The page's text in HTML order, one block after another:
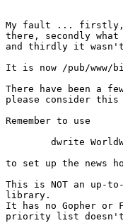
My fault ... firstly,
there, secondly
and thirdly it
It is now /pub/www/
There have been a
please consider
Remember to use
to set up the news
This is NOT an up-
library.
It has no Gopher or
priority list doesn't